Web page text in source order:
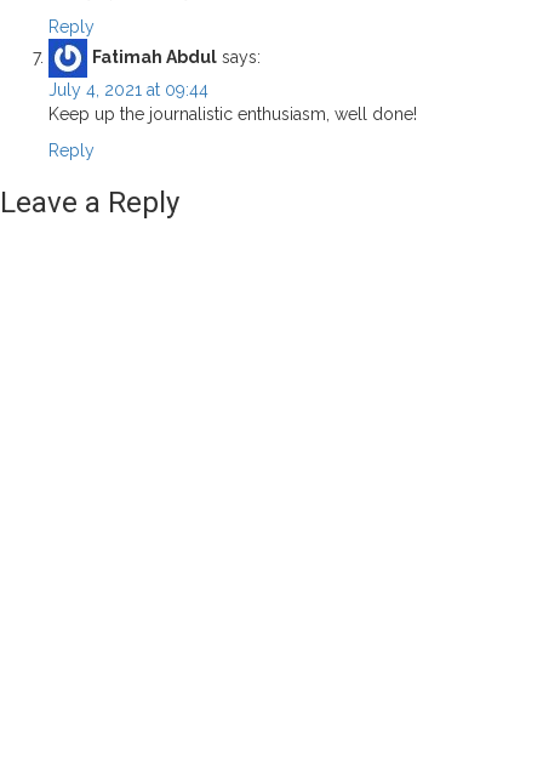
Reply
Fatimah Abdul says:
July 4, 2021 at 09:44
Keep up the journalistic enthusiasm, well done!
Reply
Leave a Reply